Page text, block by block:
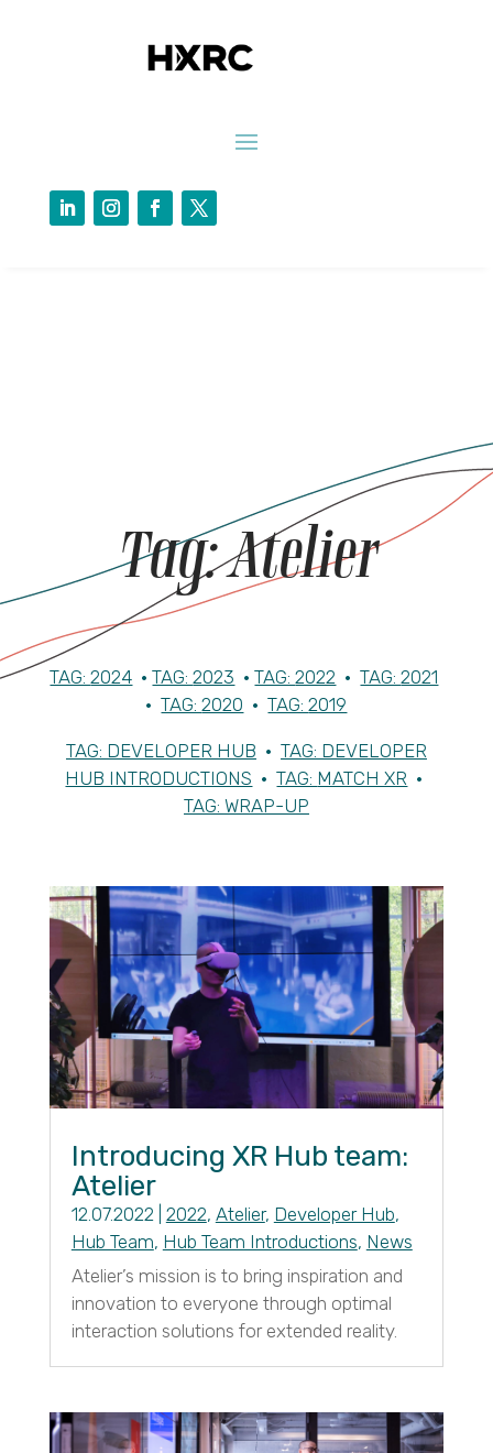
Tag:Atelier
TAG:2024 •TAG:2023 •TAG:2022 •TAG:2021
•TAG:2020 •TAG:2019
TAG: DEVELOPER HUB • TAG: DEVELOPER
HUB INTRODUCTIONS •TAG: MATCH XR •
TAG: WRAP-UP
Introducing XR Hub team:
Atelier
12.07.2022 2022, Atelier, Developer Hub,
Hub Team, Hub Team Introductions, News
Atelier’s mission is to bring inspiration and
innovation to everyone through optimal
interaction solutions for extended reality.